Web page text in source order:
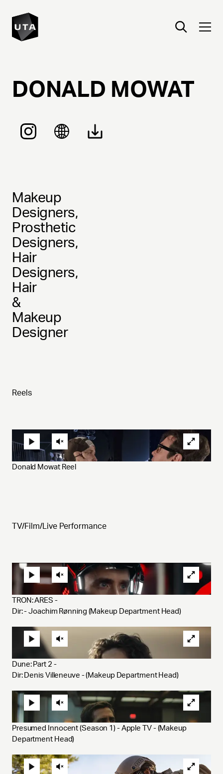
DONALD MOWAT
Makeup
Designers,
Prosthetic
Designers,
Hair
Designers,
Hair
&
Makeup
Designer
Reels
Donald Mowat Reel
TV/Film/Live Performance
TRON: ARES -
Dir: - Joachim Rønning (Makeup Department Head)
Dune: Part 2 -
Dir: Denis Villeneuve - (Makeup Department Head)
Presumed Innocent (Season 1) - Apple TV - (Makeup
Department Head)